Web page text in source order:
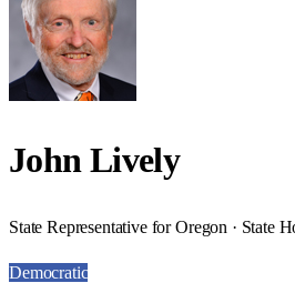
John Lively
State Representative for Oregon · State
Democratic